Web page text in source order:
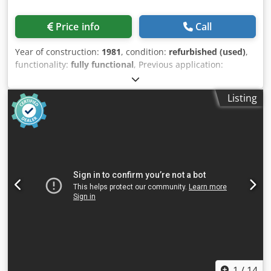
Price info Call
Year of construction: 1981, condition: refurbished (used),
functionality: fully functional, Previous application:
Production of TPE films up to 6 mm thick. Many other
polymers possible. The plant has been in operation until
now and can be inspected at any time in Nuremberg. The
line consists of: Kuhne K45-24D single-screw extruder
Screw diameter: 48 mm Process length: 24D Drive power:
width) Take-off device and impact shears Dwjdju Ttf Njpfx
Anzja
Listing